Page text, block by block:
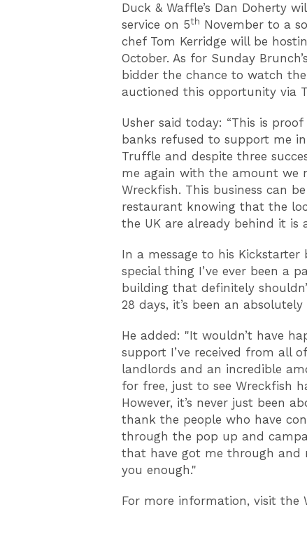
Duck & Waffle’s Dan Doherty
service on 5th November to a
chef Tom Kerridge will be
October. As for Sunday
bidder the chance to watch
auctioned this opportunity via
Usher said today: “This is
banks refused to support me
Truffle and despite three
me again with the amount we
Wreckfish. This business can
restaurant knowing that the
the UK are already behind it is
In a message to his
special thing I’ve ever been a
building that definitely
28 days, it’s been an
He added: "It wouldn’t have
support I’ve received from all
landlords and an incredible
for free, just to see Wreckfish
However, it’s never just been
thank the people who have
through the pop up and
that have got me through and
you enough."
For more information, visit the